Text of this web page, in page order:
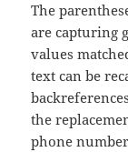
The
are capturing
values
text can be
the
phone